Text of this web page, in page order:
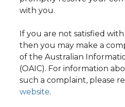
with you.
If you are not satisfied
then you may make a
of the Australian
(OAIC). For information
such a complaint, please
website.